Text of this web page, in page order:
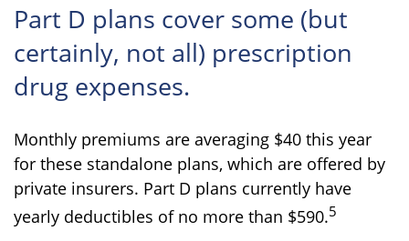
Part D plans cover some (but
certainly, not all) prescription
drug expenses.
Monthly premiums are averaging $40 this year
for these standalone plans, which are offered by
private insurers. Part D plans currently have
yearly deductibles of no more than $590.5